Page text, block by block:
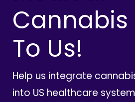
Cannabis
To Us!
Help us integrate
into US healthcare